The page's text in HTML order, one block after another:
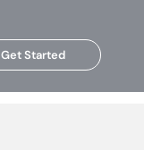
Get Started